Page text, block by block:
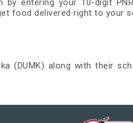
entering your 10-digit
food delivered right to your
(DUMK) along with their